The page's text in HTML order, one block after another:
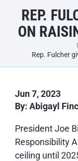
REP.
ON
Rep. Fulcher
Jun 7, 2023
By: Abigayl
President Joe
Responsibility
ceiling until